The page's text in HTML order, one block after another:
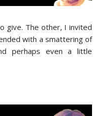
give. The other, I invited
with a smattering of
perhaps even a little